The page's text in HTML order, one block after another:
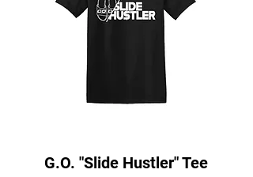
G.O. "Slide Hustler" Tee